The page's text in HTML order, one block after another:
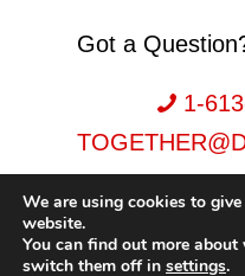
Got a
1-
Dekker Team, Solid Rock Realty,
We are using cookies to
website.
You can find out more
switch them off in settings.